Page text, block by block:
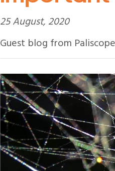
25 August, 2020
Guest blog from